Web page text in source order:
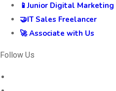
📱Junior Digital Marketing
🤝IT Sales Freelancer
🚀 Associate with Us
Follow Us